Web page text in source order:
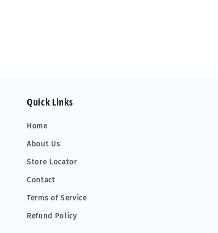
Quick Links
Home
About Us
Store Locator
Contact
Terms of Service
Refund Policy